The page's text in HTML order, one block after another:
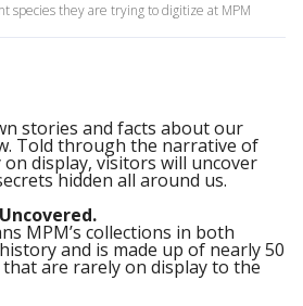
species they are trying to digitize at MPM
stories and facts about our
Told through the narrative of
display, visitors will uncover
hidden all around us.
MPM’s collections in both
and is made up of nearly 50
are rarely on display to the